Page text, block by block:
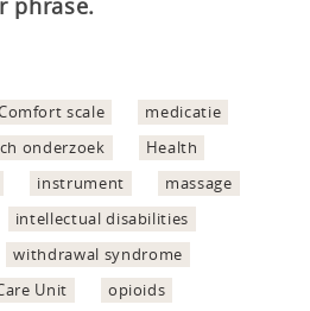
phrase.
scale
medicatie
onderzoek
Health
instrument
massage
intellectual disabilities
withdrawal syndrome
Unit
opioids